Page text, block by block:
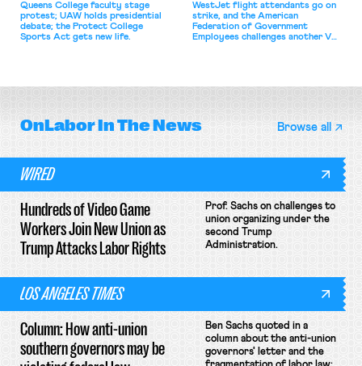
Queens College faculty stage
protest; UAW holds presidential
debate; the Protect College
Sports Act gets new life.
WestJet flight attendants go on
strike, and the American
Federation of Government
Employees challenges another VA
OnLaborIn The News Browse all
WIRED
Hundreds of Video Game
Workers Join New Union as
Trump Attacks Labor Rights
Prof. Sachs on challenges to
union organizing under the
second Trump
Administration.
LOS ANGELES TIMES
Column: How anti-union
southern governors may be
Ben Sachs quoted in a
column about the anti-union
governors' letter and the